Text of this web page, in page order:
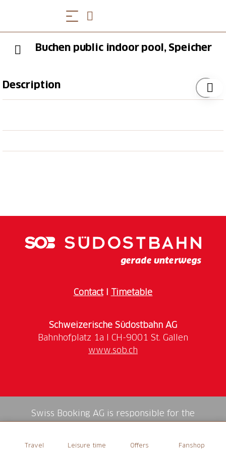
Travel Leisure time Offers Fanshop
Buchen public indoor pool, Speicher
Description
little ones. There is a modern cafeteria offering
ContactI Timetable
Schweizerische Südostbahn AG
www.sob.ch
Swiss Booking AG is responsible for the